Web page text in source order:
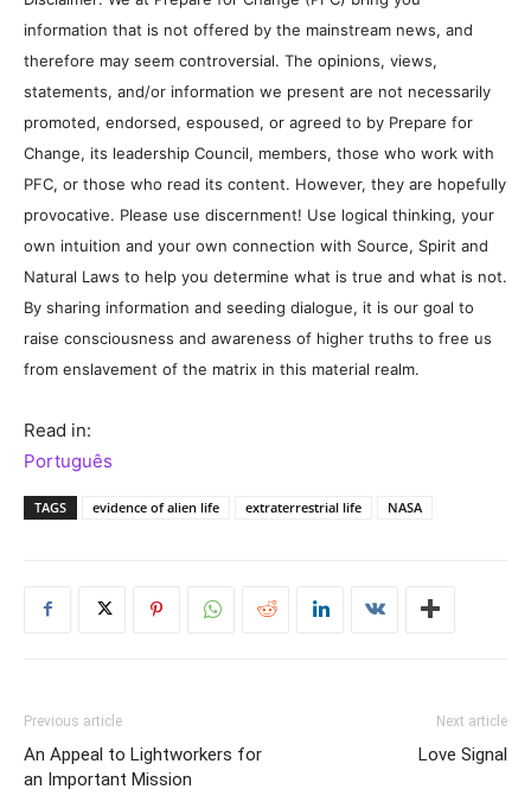
information that is not offered by the mainstream news, and
therefore may seem controversial. The opinions, views,
statements, and/or information we present are not necessarily
promoted, endorsed, espoused, or agreed to by Prepare for
Change, its leadership Council, members, those who work with
PFC, or those who read its content. However, they are hopefully
provocative. Please use discernment! Use logical thinking, your
own intuition and your own connection with Source, Spirit and
Natural Laws to help you determine what is true and what is not.
By sharing information and seeding dialogue, it is our goal to
raise consciousness and awareness of higher truths to free us
from enslavement of the matrix in this material realm.
Read in:
Português
TAGS evidence of alien life extraterrestrial life NASA
Previous article
An Appeal to Lightworkers for
an Important Mission
Next article
Love Signal